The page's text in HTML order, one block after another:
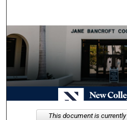
Browse
My
About
Digital
This document is currently